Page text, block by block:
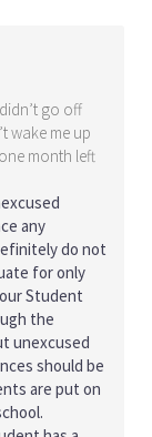
go off
wake me up
month left
any
do not
for only
Student
the
unexcused
should be
are put on